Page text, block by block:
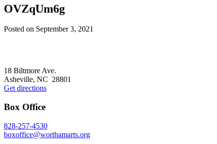
OVZqUm6g
Posted on September 3, 2021
18 Biltmore Ave.
Asheville, NC 28801
Get directions
Box Office
828-257-4530
boxoffice@worthamarts.org